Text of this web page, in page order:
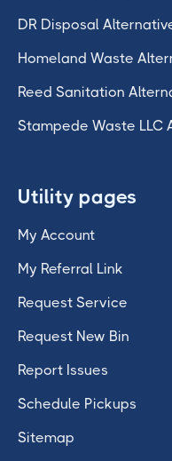
DR Disposal
Homeland Waste
Reed Sanitation
Stampede Waste LLC
Utility pages
My Account
My Referral Link
Request Service
Request New Bin
Report Issues
Schedule Pickups
Sitemap